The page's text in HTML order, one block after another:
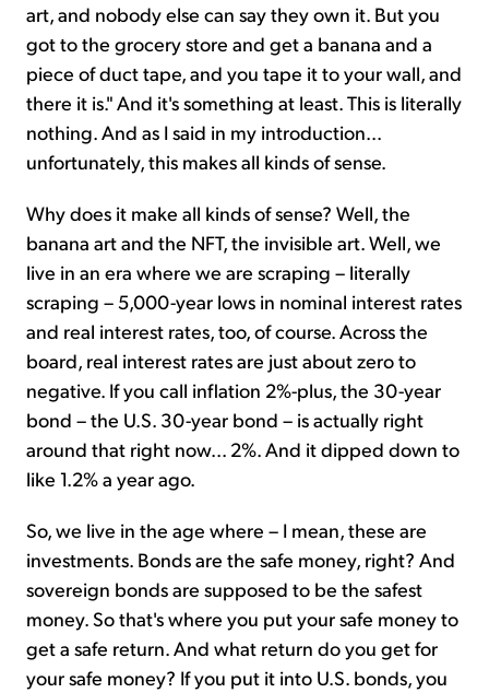
art, and nobody else can say they own it. But you
got to the grocery store and get a banana and a
piece of duct tape, and you tape it to your wall, and
there it is." And it's something at least. This is literally
nothing. And as I said in my introduction...
unfortunately, this makes all kinds of sense.
Why does it make all kinds of sense? Well, the
banana art and the NFT, the invisible art. Well, we
live in an era where we are scraping – literally
scraping – 5,000-year lows in nominal interest rates
and real interest rates, too, of course. Across the
board, real interest rates are just about zero to
negative. If you call inflation 2%-plus, the 30-year
bond – the U.S. 30-year bond – is actually right
around that right now... 2%. And it dipped down to
like 1.2% a year ago.
So, we live in the age where – I mean, these are
investments. Bonds are the safe money, right? And
sovereign bonds are supposed to be the safest
money. So that's where you put your safe money to
get a safe return. And what return do you get for
your safe money? If you put it into U.S. bonds, you